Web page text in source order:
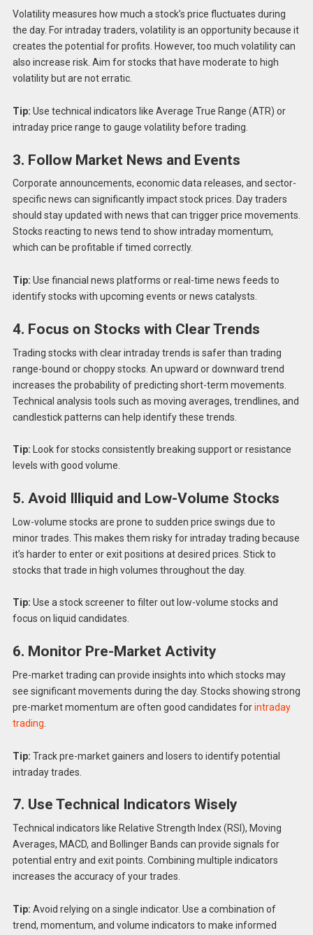
Volatility measures how much a stock’s price fluctuates during
the day. For intraday traders, volatility is an opportunity because it
creates the potential for profits. However, too much volatility can
also increase risk. Aim for stocks that have moderate to high
volatility but are not erratic.
Tip: Use technical indicators like Average True Range (ATR) or
intraday price range to gauge volatility before trading.
3. Follow Market News and Events
Corporate announcements, economic data releases, and sector-
specific news can significantly impact stock prices. Day traders
should stay updated with news that can trigger price movements.
Stocks reacting to news tend to show intraday momentum,
which can be profitable if timed correctly.
Tip: Use financial news platforms or real-time news feeds to
identify stocks with upcoming events or news catalysts.
4. Focus on Stocks with Clear Trends
Trading stocks with clear intraday trends is safer than trading
range-bound or choppy stocks. An upward or downward trend
increases the probability of predicting short-term movements.
Technical analysis tools such as moving averages, trendlines, and
candlestick patterns can help identify these trends.
Tip: Look for stocks consistently breaking support or resistance
levels with good volume.
5. Avoid Illiquid and Low-Volume Stocks
Low-volume stocks are prone to sudden price swings due to
minor trades. This makes them risky for intraday trading because
it’s harder to enter or exit positions at desired prices. Stick to
stocks that trade in high volumes throughout the day.
Tip: Use a stock screener to filter out low-volume stocks and
focus on liquid candidates.
6. Monitor Pre-Market Activity
Pre-market trading can provide insights into which stocks may
see significant movements during the day. Stocks showing strong
pre-market momentum are often good candidates forintraday
trading
Tip: Track pre-market gainers and losers to identify potential
intraday trades.
7. Use Technical Indicators Wisely
Technical indicators like Relative Strength Index (RSI), Moving
Averages, MACD, and Bollinger Bands can provide signals for
potential entry and exit points. Combining multiple indicators
increases the accuracy of your trades.
Tip: Avoid relying on a single indicator. Use a combination of
trend, momentum, and volume indicators to make informed